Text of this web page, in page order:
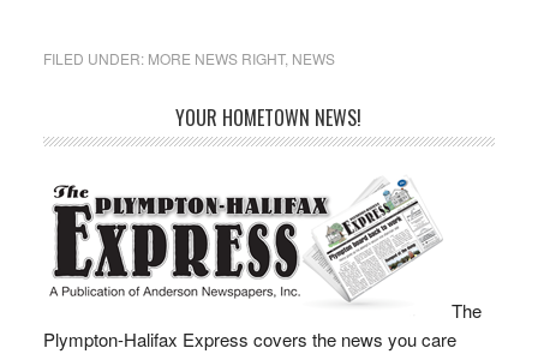
meeting with the Board
Monday, Aug. 25.
Goyette was selected
Brouwer, a special
educator…
FILED UNDER: MORE NEWS RIGHT, NEWS
YOUR HOMETOWN NEWS!
The
Plympton-Halifax Express covers the news you care